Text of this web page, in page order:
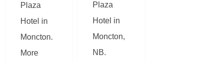
Plaza
Hotel in
Moncton.
More
Plaza
Hotel in
Moncton,
NB.